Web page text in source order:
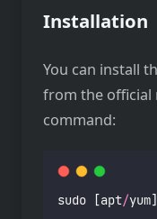
Installation
You can install
from the official
command:
sudo [apt/